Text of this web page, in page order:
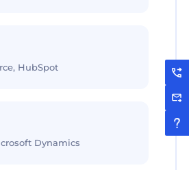
HubSpot
Dynamics